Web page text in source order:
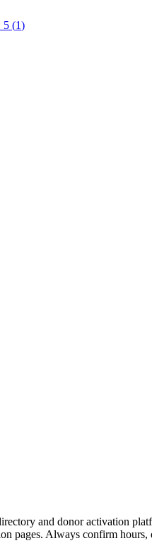
5 (1)
and donor activation
pages. Always confirm